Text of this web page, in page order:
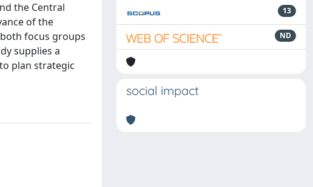
the Central
of the
focus groups
supplies a
plan strategic
13
ND
social impact